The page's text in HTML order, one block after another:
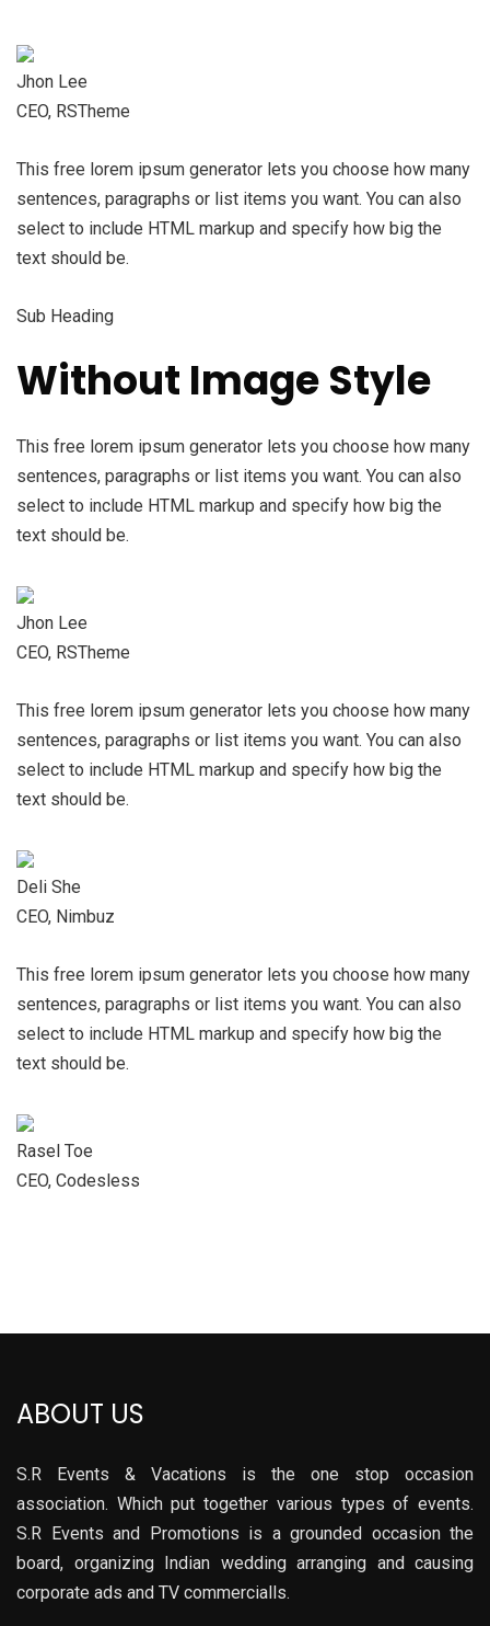
Jhon Lee
CEO, RSTheme
This free lorem ipsum generator lets you choose how many
sentences, paragraphs or list items you want. You can also
select to include HTML markup and specify how big the
text should be.
Sub Heading
Without Image Style
This free lorem ipsum generator lets you choose how many
sentences, paragraphs or list items you want. You can also
select to include HTML markup and specify how big the
text should be.
Jhon Lee
CEO, RSTheme
This free lorem ipsum generator lets you choose how many
sentences, paragraphs or list items you want. You can also
select to include HTML markup and specify how big the
text should be.
Deli She
CEO, Nimbuz
This free lorem ipsum generator lets you choose how many
sentences, paragraphs or list items you want. You can also
select to include HTML markup and specify how big the
text should be.
Rasel Toe
CEO, Codesless
ABOUT US
S.R Events & Vacations is the one stop occasion
association. Which put together various types of events.
S.R Events and Promotions is a grounded occasion the
board, organizing Indian wedding arranging and causing
corporate ads and TV commercialls.